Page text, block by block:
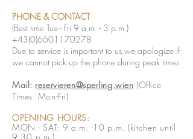
PHONE & CONTACT
(Best time Tue - Fri 9 a.m. - 3 p.m.)
+43(0)6601170278
Due to service is important to us,we apologize if
we cannot pick up the phone during peak times
Mail: reservieren@sperling.wien (Office
Times: Mon-Fri)
OPENING HOURS:
MON - SAT: 9 a.m. -10 p.m. (kitchen until